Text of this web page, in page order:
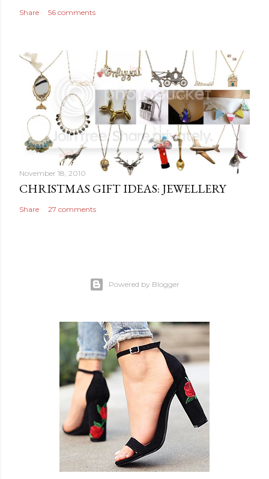
Share 56 comments
November 18, 2010
CHRISTMAS GIFT IDEAS: JEWELLERY
Share 27 comments
Powered by Blogger